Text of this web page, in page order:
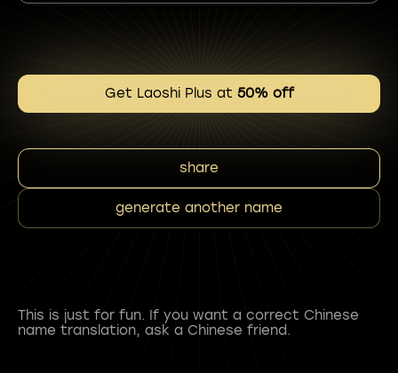
Get Laoshi Plus at 50% off
share
generate another name
This is just for fun. If you want a correct Chinese
name translation, ask a Chinese friend.